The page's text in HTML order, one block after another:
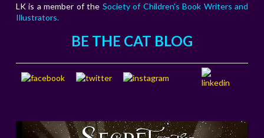
LK is a member of the Society of Children's Book Writers and
Illustrators.
BE THE CAT BLOG